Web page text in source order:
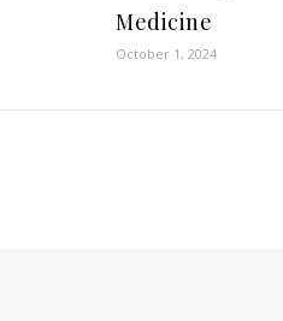
Medicine
October 1, 2024